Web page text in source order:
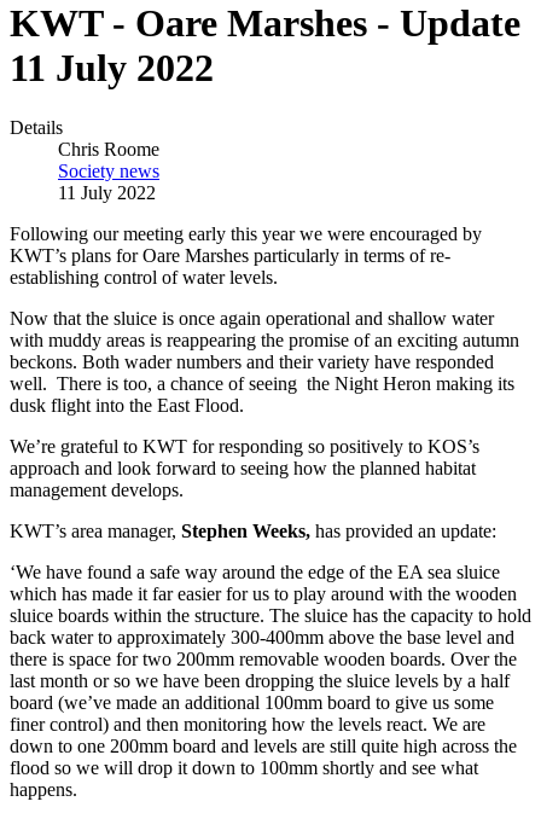
KWT - Oare Marshes - Update
11 July 2022
Details
Chris Roome
Society news
11 July 2022
Following our meeting early this year we were encouraged by
KWT’s plans for Oare Marshes particularly in terms of re-
establishing control of water levels.
Now that the sluice is once again operational and shallow water
with muddy areas is reappearing the promise of an exciting autumn
beckons. Both wader numbers and their variety have responded
well. There is too, a chance of seeing the Night Heron making its
dusk flight into the East Flood.
We’re grateful to KWT for responding so positively to KOS’s
approach and look forward to seeing how the planned habitat
management develops.
KWT’s area manager, Stephen Weeks, has provided an update:
‘We have found a safe way around the edge of the EA sea sluice
which has made it far easier for us to play around with the wooden
sluice boards within the structure. The sluice has the capacity to hold
back water to approximately 300-400mm above the base level and
there is space for two 200mm removable wooden boards. Over the
last month or so we have been dropping the sluice levels by a half
board (we’ve made an additional 100mm board to give us some
finer control) and then monitoring how the levels react. We are
down to one 200mm board and levels are still quite high across the
flood so we will drop it down to 100mm shortly and see what
happens.